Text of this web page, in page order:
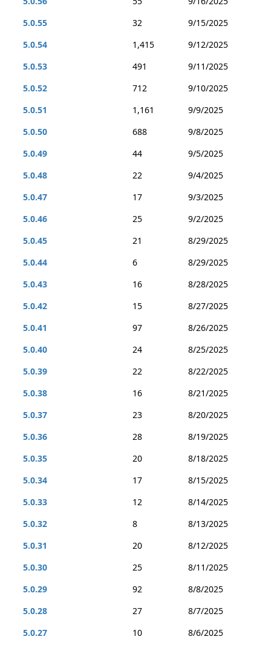
5.0.55
32
9/15/2025
5.0.54
1,415
9/12/2025
5.0.53
491
9/11/2025
5.0.52
712
9/10/2025
5.0.51
1,161
9/9/2025
5.0.50
688
9/8/2025
5.0.49
44
9/5/2025
5.0.48
22
9/4/2025
5.0.47
17
9/3/2025
5.0.46
25
9/2/2025
5.0.45
21
8/29/2025
5.0.44
6
8/29/2025
5.0.43
16
8/28/2025
5.0.42
15
8/27/2025
5.0.41
97
8/26/2025
5.0.40
24
8/25/2025
5.0.39
22
8/22/2025
5.0.38
16
8/21/2025
5.0.37
23
8/20/2025
5.0.36
28
8/19/2025
5.0.35
20
8/18/2025
5.0.34
17
8/15/2025
5.0.33
12
8/14/2025
5.0.32
8
8/13/2025
5.0.31
20
8/12/2025
5.0.30
25
8/11/2025
5.0.29
92
8/8/2025
5.0.28
27
8/7/2025
5.0.27
10
8/6/2025